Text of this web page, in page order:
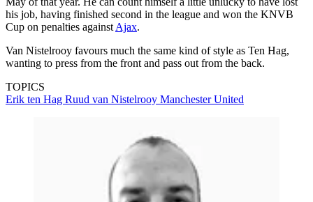
his job, having finished second in the league and won the KNVB
Cup on penalties against Ajax.
Van Nistelrooy favours much the same kind of style as Ten Hag,
wanting to press from the front and pass out from the back.
TOPICS
Erik ten Hag Ruud van Nistelrooy Manchester United